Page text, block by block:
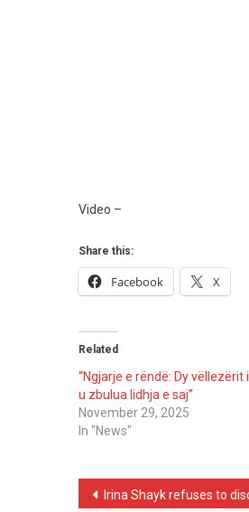
Video –
Share this:
Facebook X
Related
“Ngjarje e rëndë: Dy
u zbulua lidhja e saj”
November 29, 2025
In "News"
Post
Irina Shayk refuses to discuss Russia–Ukraine war at Sanremo